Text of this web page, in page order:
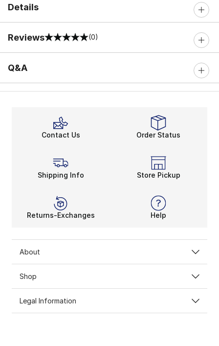
Details
Reviews
0 out of 5 rating (0)
Q&A
Contact Us Order Status
Shipping Info Store Pickup
Returns-Exchanges Help
About
Shop
Legal Information